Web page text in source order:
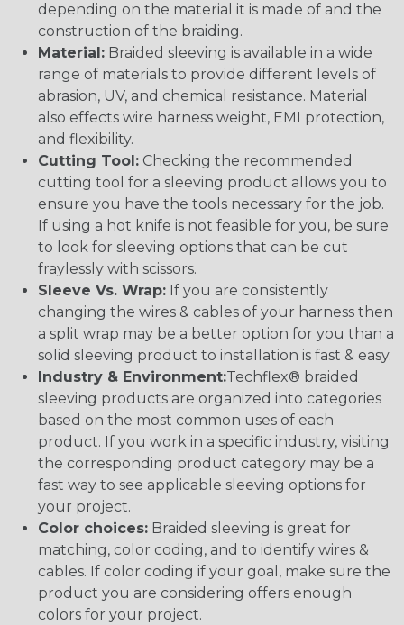
depending on the material it is made of and the
construction of the braiding.
Material: Braided sleeving is available in a wide
range of materials to provide different levels of
abrasion, UV, and chemical resistance. Material
also effects wire harness weight, EMI protection,
and flexibility.
Cutting Tool: Checking the recommended
cutting tool for a sleeving product allows you to
ensure you have the tools necessary for the job.
If using a hot knife is not feasible for you, be sure
to look for sleeving options that can be cut
fraylessly with scissors.
Sleeve Vs. Wrap: If you are consistently
changing the wires & cables of your harness then
a split wrap may be a better option for you than a
solid sleeving product to installation is fast & easy.
Industry & Environment:Techflex® braided
sleeving products are organized into categories
based on the most common uses of each
product. If you work in a specific industry, visiting
the corresponding product category may be a
fast way to see applicable sleeving options for
your project.
Color choices: Braided sleeving is great for
matching, color coding, and to identify wires &
cables. If color coding if your goal, make sure the
product you are considering offers enough
colors for your project.